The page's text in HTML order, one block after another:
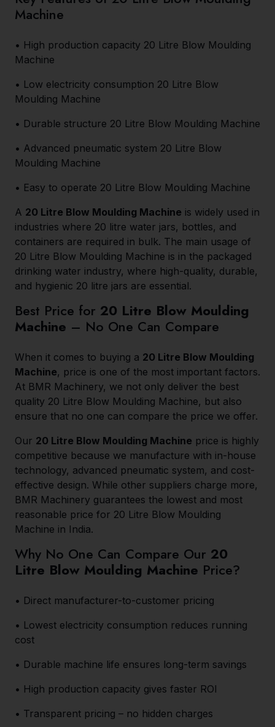
Machine
• High production capacity 20 Litre Blow Moulding
Machine
• Low electricity consumption 20 Litre Blow
Moulding Machine
• Durable structure 20 Litre Blow Moulding Machine
• Advanced pneumatic system 20 Litre Blow
Moulding Machine
• Easy to operate 20 Litre Blow Moulding Machine
A 20 Litre Blow Moulding Machine is widely used in
industries where 20 litre water jars, bottles, and
containers are required in bulk. The main usage of
20 Litre Blow Moulding Machine is in the packaged
drinking water industry, where high-quality, durable,
and hygienic 20 litre jars are essential.
Best Price for 20 Litre Blow Moulding
Machine – No One Can Compare
When it comes to buying a 20 Litre Blow Moulding
Machine, price is one of the most important factors.
At BMR Machinery, we not only deliver the best
quality 20 Litre Blow Moulding Machine, but also
ensure that no one can compare the price we offer.
Our 20 Litre Blow Moulding Machine price is highly
competitive because we manufacture with in-house
technology, advanced pneumatic system, and cost-
effective design. While other suppliers charge more,
BMR Machinery guarantees the lowest and most
reasonable price for 20 Litre Blow Moulding
Machine in India.
Why No One Can Compare Our 20
Litre Blow Moulding Machine Price?
• Direct manufacturer-to-customer pricing
• Lowest electricity consumption reduces running
cost
• Durable machine life ensures long-term savings
• High production capacity gives faster ROI
• Transparent pricing – no hidden charges